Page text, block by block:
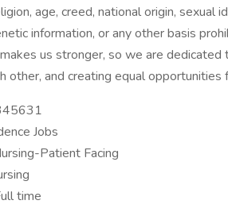
age, creed, national origin, sexual
information, or any other basis
us stronger, so we are dedicated
other, and creating equal opportunities
Jobs
Patient Facing
time